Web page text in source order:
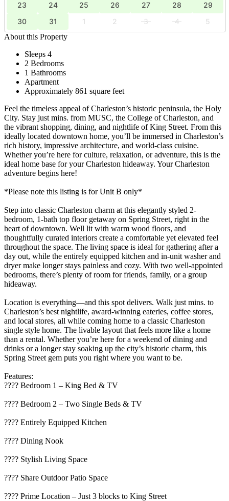
23
24 25 26 27 28
29
30
31 1 2 3 4
5
About this Property
Sleeps 4
2 Bedrooms
1 Bathrooms
Apartment
Approximately 861 square feet
Feel the timeless appeal of Charleston’s historic peninsula, the Holy
City. Stay just mins. from MUSC, the College of Charleston, and
the vibrant shopping, dining, and nightlife of King Street. From this
ideally located downtown home, you’ll be immersed in Charleston’s
rich history, impressive architecture, and world-class cuisine.
Whether you’re here for culture, relaxation, or adventure, this is the
ideal home base for your Charleston hideaway. Your Charleston
adventure begins here!
*Please note this listing is for Unit B only*
Step into classic Charleston charm at this elegantly styled 2-
bedroom, 1-bath top floor getaway on Spring Street, right in the
heart of downtown. Well lit with warm wood floors, and
thoughtfully curated interiors create a comfortable yet elevated feel
throughout the space. The living space is ideal for gathering after a
day out, while the entirely equipped kitchen and in-unit washer and
dryer make longer stays painless and cozy. With two well-appointed
bedrooms, there’s plenty of room for friends, family, or a group
hideaway.
Location is everything—and this spot delivers. Walk just mins. to
Charleston’s best nightlife, award-winning eateries, coffee stores,
and local stores, all while coming home to a classic Charleston
single style home. The livable layout that feels more like a home
than a rental. Whether you’re here for a weekend of dining and
drinks or a longer stay soaking up the city’s historic charm, this
Spring Street gem puts you right where you want to be.
Features:
????️ Bedroom 1 – King Bed & TV
???? Bedroom 2 – Two Single Beds & TV
???? Entirely Equipped Kitchen
????️ Dining Nook
????️ Stylish Living Space
???? Share Outdoor Patio Space
???? Prime Location – Just 3 blocks to King Street